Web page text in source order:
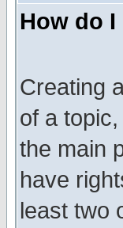
How do
Creating
of a
the main
have
least two